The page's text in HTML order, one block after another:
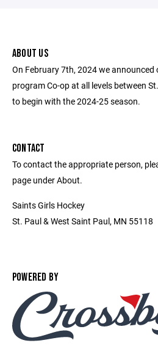
ABOUT US
On February 7th, 2024 we
program Co-op at all levels between
to begin with the 2024-25 season.
CONTACT
To contact the appropriate person,
page under About.
Saints Girls Hockey
St. Paul & West Saint Paul, MN 55118
POWERED BY